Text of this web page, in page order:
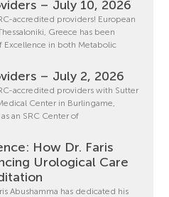
– July 10, 2026
accredited providers! European
Greece has been
Excellence in both Metabolic
– July 2, 2026
accredited providers with Sutter
Center in Burlingame,
an SRC Center of
How Dr. Faris
Urological Care
Abushamma has dedicated his